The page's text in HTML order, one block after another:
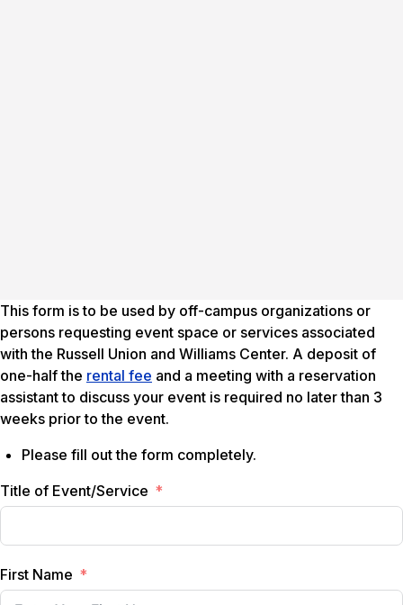
This form is to be used by off-campus organizations or
persons requesting event space or services associated
with the Russell Union and Williams Center. A deposit of
one-half the rental fee and a meeting with a reservation
assistant to discuss your event is required no later than 3
weeks prior to the event.
Please fill out the form completely.
Title of Event/Service
First Name